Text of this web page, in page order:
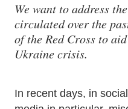
We want to address
circulated over the
of the Red Cross to
Ukraine crisis.
In recent days, in